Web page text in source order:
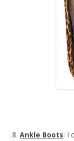
8. Ankle Boots: I